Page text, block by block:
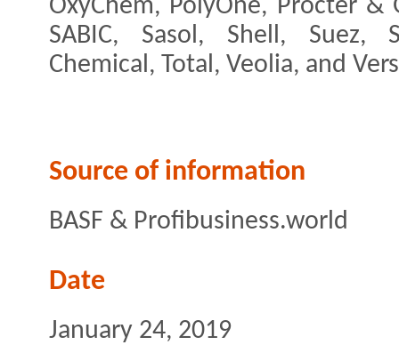
OxyChem, PolyOne, Procter &
SABIC, Sasol, Shell, Suez,
Chemical, Total, Veolia, and
Source of information
BASF & Profibusiness.world
Date
January 24, 2019